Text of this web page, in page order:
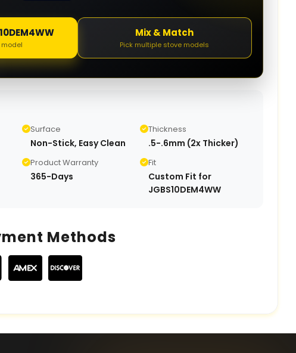
JGBS10DEM4WW Mix & Match
Pick multiple stove models
Surface
Non-Stick, Easy Clean
Thickness
.5-.6mm (2x Thicker)
Product Warranty
365-Days
Fit
Custom Fit for
JGBS10DEM4WW
Methods